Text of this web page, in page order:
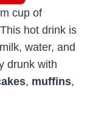
cup of
hot drink is
water, and
drunk with
, muffins,